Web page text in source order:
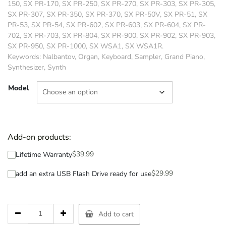
150, SX PR-170, SX PR-250, SX PR-270, SX PR-303, SX PR-305,
SX PR-307, SX PR-350, SX PR-370, SX PR-50V, SX PR-51, SX
PR-53, SX PR-54, SX PR-602, SX PR-603, SX PR-604, SX PR-
702, SX PR-703, SX PR-804, SX PR-900, SX PR-902, SX PR-903,
SX PR-950, SX PR-1000, SX WSA1, SX WSA1R.
Keywords: Nalbantov, Organ, Keyboard, Sampler, Grand Piano,
Synthesizer, Synth
Model
Add-on products:
Lifetime Warranty$39.99
add an extra USB Flash Drive ready for use$29.99
Add to cart